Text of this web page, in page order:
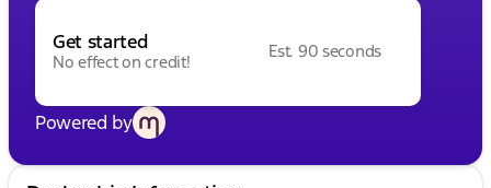
Get started
No effect on credit!
Est. 90 seconds
Powered by